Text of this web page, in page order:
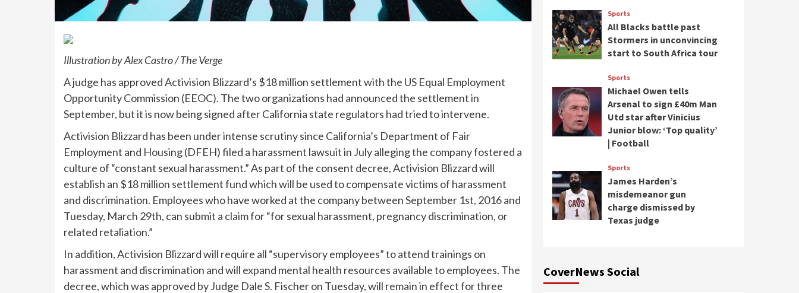
Illustration by Alex Castro / The Verge
A judge has approved Activision Blizzard’s $18 million settlement with the US Equal Employment
Opportunity Commission (EEOC). The two organizations had announced the settlement in
September, but it is now being signed after California state regulators had tried to intervene.
Activision Blizzard has been under intense scrutiny since California’s Department of Fair
Employment and Housing (DFEH) filed a harassment lawsuit in July alleging the company fostered a
culture of “constant sexual harassment.” As part of the consent decree, Activision Blizzard will
establish an $18 million settlement fund which will be used to compensate victims of harassment
and discrimination. Employees who have worked at the company between September 1st, 2016 and
Tuesday, March 29th, can submit a claim for “for sexual harassment, pregnancy discrimination, or
related retaliation.”
In addition, Activision Blizzard will require all “supervisory employees” to attend trainings on
harassment and discrimination and will expand mental health resources available to employees. The
decree, which was approved by Judge Dale S. Fischer on Tuesday, will remain in effect for three
Sports
All Blacks battle past
Stormers in unconvincing
start to South Africa tour
Sports
Michael Owen tells
Arsenal to sign £40m Man
Utd star after Vinicius
Junior blow: ‘Top quality’
| Football
Sports
James Harden’s
misdemeanor gun
charge dismissed by
Texas judge
CoverNews Social